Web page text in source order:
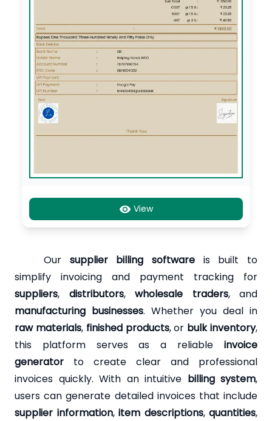
View
Our supplier billing software is built to
simplify invoicing and payment tracking for
suppliers, distributors, wholesale traders, and
manufacturing businesses. Whether you deal in
raw materials, finished products, or bulk inventory,
this platform serves as a reliable invoice
generator to create clear and professional
invoices quickly. With an intuitive billing system,
users can generate detailed invoices that include
supplier information, item descriptions, quantities,